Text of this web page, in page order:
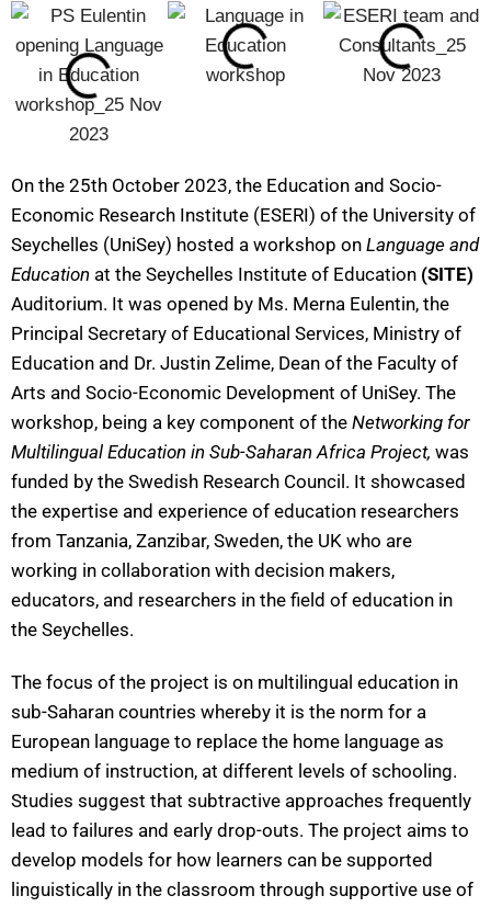
On the 25th October 2023, the Education and Socio-
Economic Research Institute (ESERI) of the University of
Seychelles (UniSey) hosted a workshop on Language and
Education at the Seychelles Institute of Education (SITE)
Auditorium. It was opened by Ms. Merna Eulentin, the
Principal Secretary of Educational Services, Ministry of
Education and Dr. Justin Zelime, Dean of the Faculty of
Arts and Socio-Economic Development of UniSey. The
workshop, being a key component of the Networking for
Multilingual Education in Sub-Saharan Africa Project, was
funded by the Swedish Research Council. It showcased
the expertise and experience of education researchers
from Tanzania, Zanzibar, Sweden, the UK who are
working in collaboration with decision makers,
educators, and researchers in the field of education in
the Seychelles.
The focus of the project is on multilingual education in
sub-Saharan countries whereby it is the norm for a
European language to replace the home language as
medium of instruction, at different levels of schooling.
Studies suggest that subtractive approaches frequently
lead to failures and early drop-outs. The project aims to
develop models for how learners can be supported
linguistically in the classroom through supportive use of